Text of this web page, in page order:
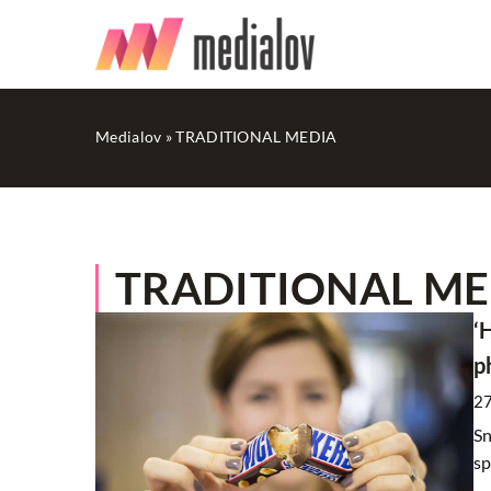
Medialov »TRADITIONAL MEDIA
TRADITIONAL
OTHERS